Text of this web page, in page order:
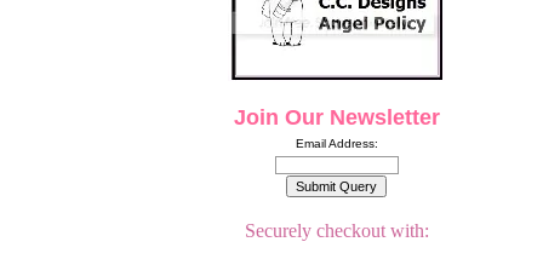
Join Our Newsletter
Email Address:
Securely checkout with: